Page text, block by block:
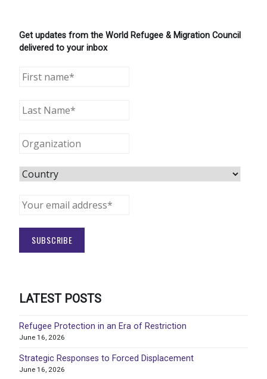
Get updates from the World Refugee & Migration Council
delivered to your inbox
LATEST POSTS
Refugee Protection in an Era of Restriction
June 16, 2026
Strategic Responses to Forced Displacement
June 16, 2026